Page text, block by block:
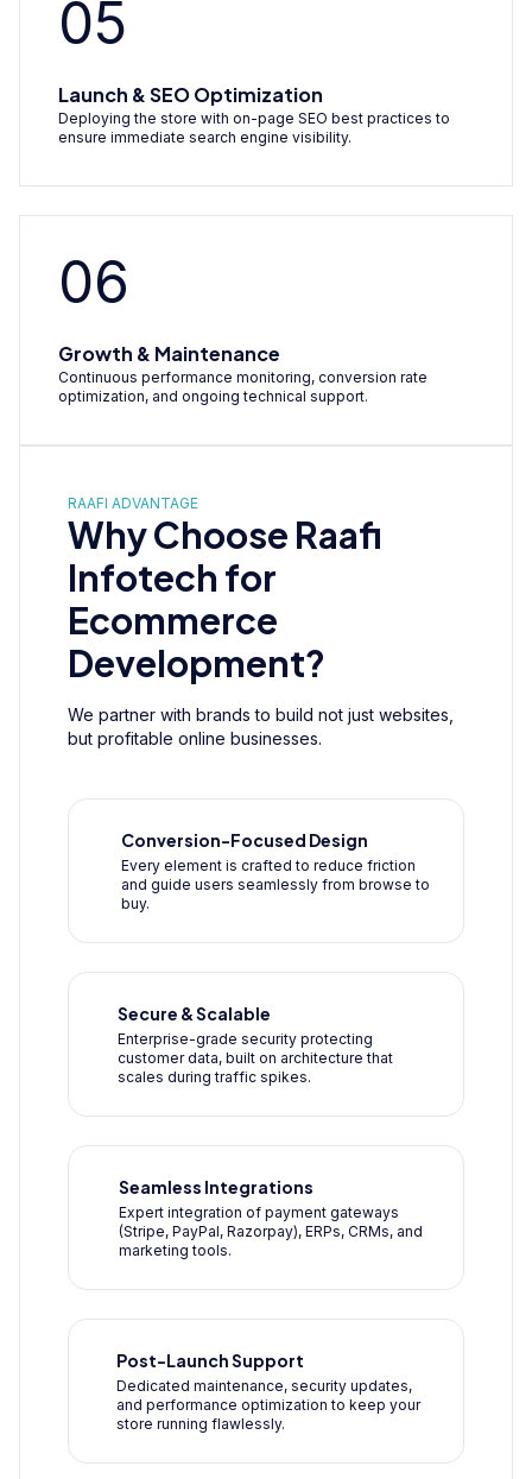
05
Launch & SEO Optimization
Deploying the store with on-page SEO best practices to
ensure immediate search engine visibility.
06
Growth & Maintenance
Continuous performance monitoring, conversion rate
optimization, and ongoing technical support.
RAAFI ADVANTAGE
Why Choose Raafi
Infotech for
Ecommerce
Development?
We partner with brands to build not just websites,
but profitable online businesses.
Conversion-Focused Design
Every element is crafted to reduce friction
and guide users seamlessly from browse to
buy.
Secure & Scalable
Enterprise-grade security protecting
customer data, built on architecture that
scales during traffic spikes.
Seamless Integrations
Expert integration of payment gateways
(Stripe, PayPal, Razorpay), ERPs, CRMs, and
marketing tools.
Post-Launch Support
Dedicated maintenance, security updates,
and performance optimization to keep your
store running flawlessly.